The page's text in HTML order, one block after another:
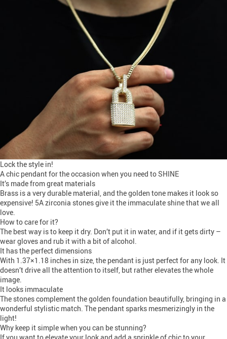
Lock the style in!
A chic pendant for the occasion when you need to SHINE
It’s made from great materials
Brass is a very durable material, and the golden tone makes it look so
expensive! 5A zirconia stones give it the immaculate shine that we all
love.
How to care for it?
The best way is to keep it dry. Don’t put it in water, and if it gets dirty –
wear gloves and rub it with a bit of alcohol.
It has the perfect dimensions
With 1.37×1.18 inches in size, the pendant is just perfect for any look. It
doesn’t drive all the attention to itself, but rather elevates the whole
image.
It looks immaculate
The stones complement the golden foundation beautifully, bringing in a
wonderful stylistic match. The pendant sparks mesmerizingly in the
light!
Why keep it simple when you can be stunning?